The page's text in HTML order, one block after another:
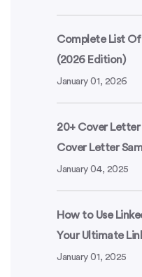
Complete List
(2026 Edition)
January 01, 2026
20+ Cover Letter
Cover Letter
January 04, 2025
How to Use
Your Ultimate
January 01, 2025